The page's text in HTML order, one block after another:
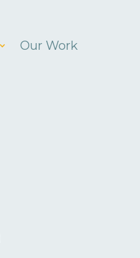
Our Work